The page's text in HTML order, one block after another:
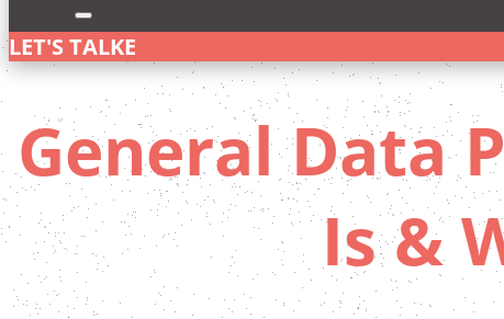
LET'S TALK
General Data
Is &